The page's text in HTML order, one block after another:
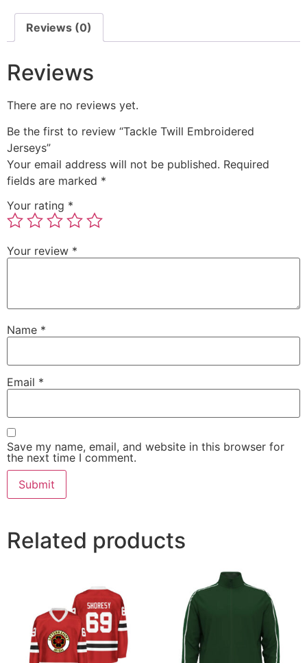
Reviews (0)
Reviews
There are no reviews yet.
Be the first to review “Tackle Twill Embroidered
Jerseys”
Your email address will not be published. Required
fields are marked *
Your rating *
Your review *
Name *
Email *
Save my name, email, and website in this browser for
the next time I comment.
Related products